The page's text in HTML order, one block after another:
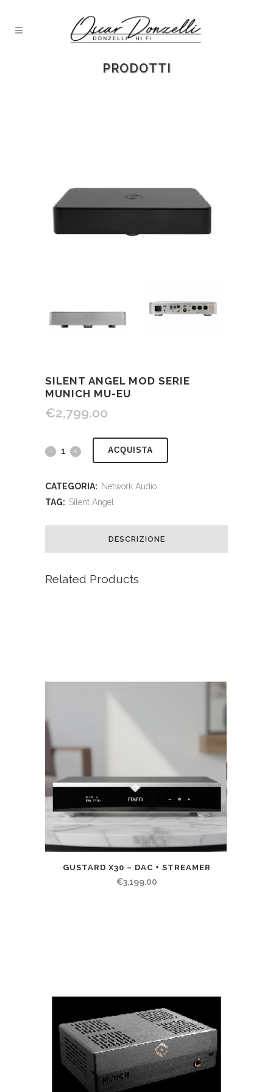
PRODOTTI
SILENT ANGEL MOD SERIE
MUNICH MU-EU
€2,799.00
ACQUISTA
CATEGORIA: Network Audio
TAG: Silent Angel
DESCRIZIONE
Related Products
GUSTARD X30 – DAC + STREAMER
€3,199.00